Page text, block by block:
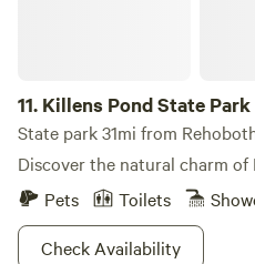
11. Killens Pond State Park
State park 31mi from
Discover the natural charm of
Pets
Toilets
Check Availability